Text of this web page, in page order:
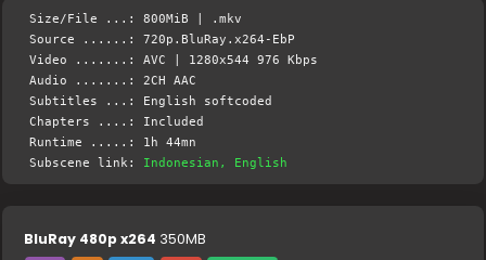
Size/File ...: 800MiB | .mkv
Source ......: 720p.BluRay.x264-EbP
Video .......: AVC | 1280x544 976 Kbps
Audio .......: 2CH AAC
Subtitles ...: English softcoded
Chapters ....: Included
Runtime .....: 1h 44mn
Subscene link: Indonesian, English
BluRay 480p x264 350MB